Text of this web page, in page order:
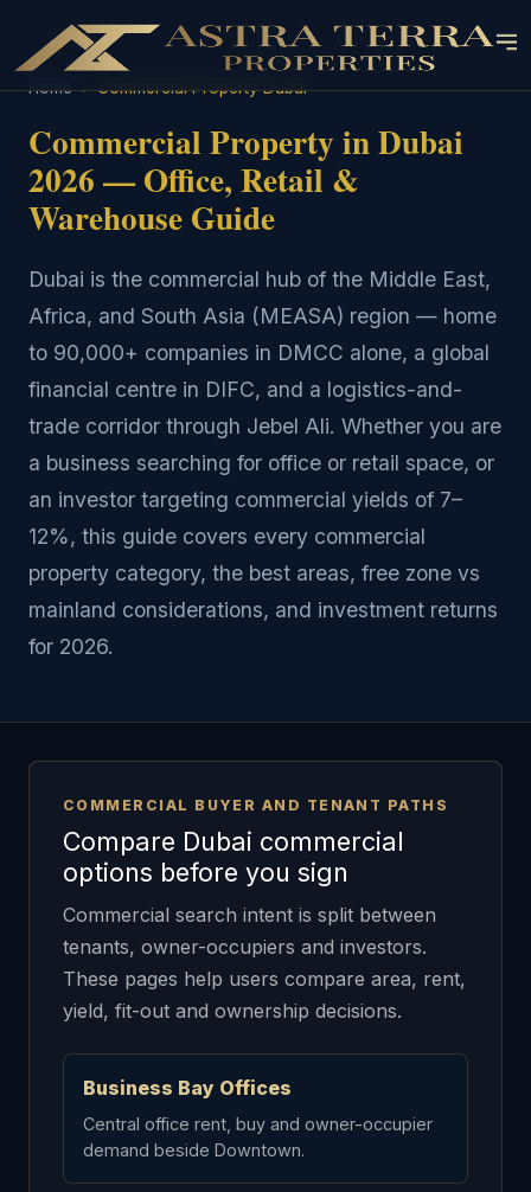
Home › Commercial Property Dubai
Commercial Property in Dubai
2026 — Office, Retail &
Warehouse Guide
Dubai is the commercial hub of the Middle East,
Africa, and South Asia (MEASA) region — home
to 90,000+ companies in DMCC alone, a global
financial centre in DIFC, and a logistics-and-
trade corridor through Jebel Ali. Whether you are
a business searching for office or retail space, or
an investor targeting commercial yields of 7–
12%, this guide covers every commercial
property category, the best areas, free zone vs
mainland considerations, and investment returns
for 2026.
COMMERCIAL BUYER AND TENANT PATHS
Compare Dubai commercial
options before you sign
Commercial search intent is split between
tenants, owner-occupiers and investors.
These pages help users compare area, rent,
yield, fit-out and ownership decisions.
Business Bay Offices
Central office rent, buy and owner-occupier
demand beside Downtown.